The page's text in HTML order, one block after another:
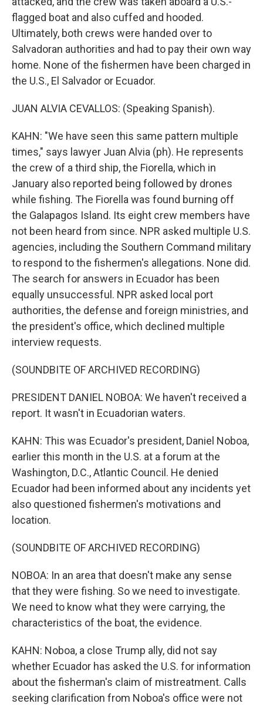
flagged boat and also cuffed and hooded.
Ultimately, both crews were handed over to
Salvadoran authorities and had to pay their own way
home. None of the fishermen have been charged in
the U.S., El Salvador or Ecuador.
JUAN ALVIA CEVALLOS: (Speaking Spanish).
KAHN: "We have seen this same pattern multiple
times," says lawyer Juan Alvia (ph). He represents
the crew of a third ship, the Fiorella, which in
January also reported being followed by drones
while fishing. The Fiorella was found burning off
the Galapagos Island. Its eight crew members have
not been heard from since. NPR asked multiple U.S.
agencies, including the Southern Command military
to respond to the fishermen's allegations. None did.
The search for answers in Ecuador has been
equally unsuccessful. NPR asked local port
authorities, the defense and foreign ministries, and
the president's office, which declined multiple
interview requests.
(SOUNDBITE OF ARCHIVED RECORDING)
PRESIDENT DANIEL NOBOA: We haven't received a
report. It wasn't in Ecuadorian waters.
KAHN: This was Ecuador's president, Daniel Noboa,
earlier this month in the U.S. at a forum at the
Washington, D.C., Atlantic Council. He denied
Ecuador had been informed about any incidents yet
also questioned fishermen's motivations and
location.
(SOUNDBITE OF ARCHIVED RECORDING)
NOBOA: In an area that doesn't make any sense
that they were fishing. So we need to investigate.
We need to know what they were carrying, the
characteristics of the boat, the evidence.
KAHN: Noboa, a close Trump ally, did not say
whether Ecuador has asked the U.S. for information
about the fisherman's claim of mistreatment. Calls
seeking clarification from Noboa's office were not